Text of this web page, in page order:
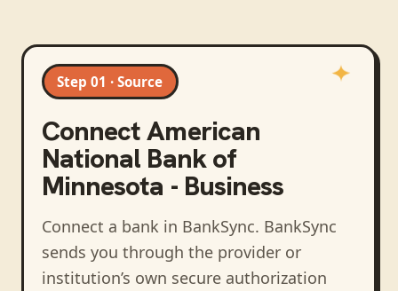
Step 01 · Source
ConnectAmerican
National Bank of
Minnesota - Business
Connect a bank in BankSync. BankSync
sends you through the provider or
institution’s own secure authorization